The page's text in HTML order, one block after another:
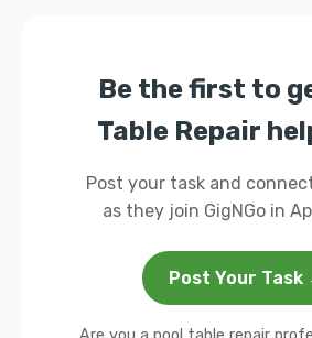
Be the first to
Table Repair
Post your task and
as they join GigNGo in
Post Your Task